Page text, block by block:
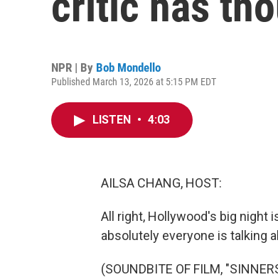
NPR | By Bob Mondello
Published March 13, 2026 at 5:15 PM EDT
LISTEN • 4:03
AILSA CHANG, HOST:
All right, Hollywood's big night
absolutely everyone is talking
(SOUNDBITE OF FILM,